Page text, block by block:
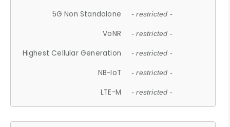
5G Non Standalone - restricted -
VoNR - restricted -
Highest Cellular Generation - restricted -
NB-IoT - restricted -
LTE-M - restricted -